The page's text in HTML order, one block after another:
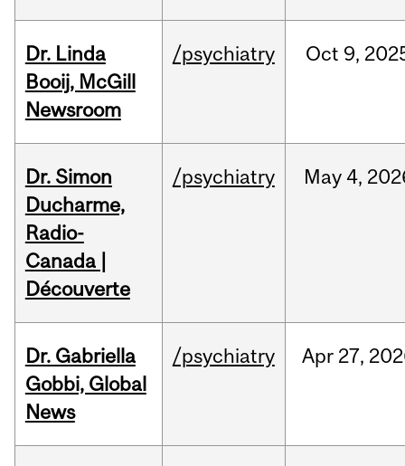
Dr. Linda
Booij, McGill
Newsroom
/psychiatry Oct 9,
Dr. Simon
Ducharme,
Radio-
Canada |
Découverte
/psychiatry May 4,
Dr. Gabriella
Gobbi, Global
News
/psychiatry Apr 27,